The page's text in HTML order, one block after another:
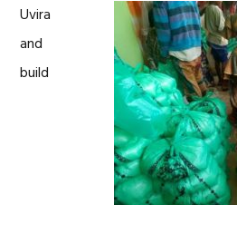
Uvira
and
build